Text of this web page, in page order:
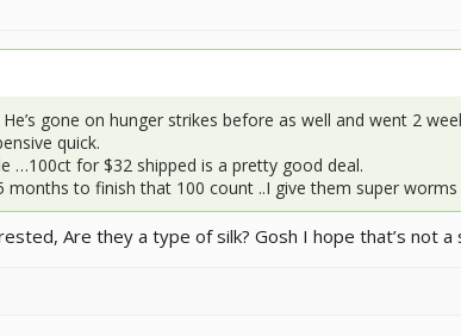
gone on hunger strikes before as well and went 2
quick.
…100ct for $32 shipped is a pretty good deal.
to finish that 100 count ..I give them super
Are they a type of silk? Gosh I hope that’s not